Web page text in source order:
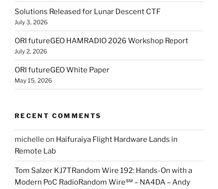
Solutions Released for Lunar Descent CTF
July 3, 2026
ORI futureGEO HAMRADIO 2026 Workshop Report
July 2, 2026
ORI futureGEO White Paper
May 15, 2026
RECENT COMMENTS
michelle on Haifuraiya Flight Hardware Lands in
Remote Lab
Tom Salzer KJ7TRandom Wire 192: Hands-On with a
Modern PoC Radio​Random Wire℠ – NA4DA – Andy